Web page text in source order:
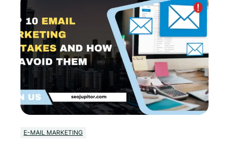
E-MAIL MARKETING